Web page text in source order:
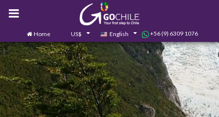
Home US$ English +56 (9) 6309 1076
Contact us 0